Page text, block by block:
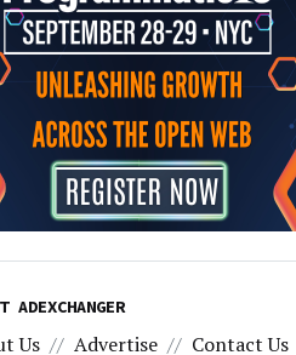
ADEXCHANGER
Us Advertise Contact Us